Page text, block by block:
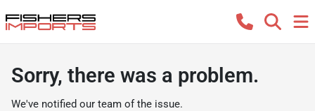
Sorry, there was a problem.
We've notified our team of the issue.